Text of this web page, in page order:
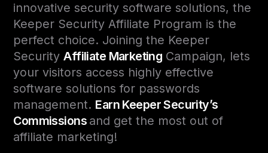
innovative security software solutions, the
Keeper Security Affiliate Program is the
perfect choice. Joining the Keeper
SecurityAffiliate Marketing Campaign, lets
your visitors access highly effective
software solutions for passwords
management. Earn Keeper Security’s
Commissions and get the most out of
affiliate marketing!